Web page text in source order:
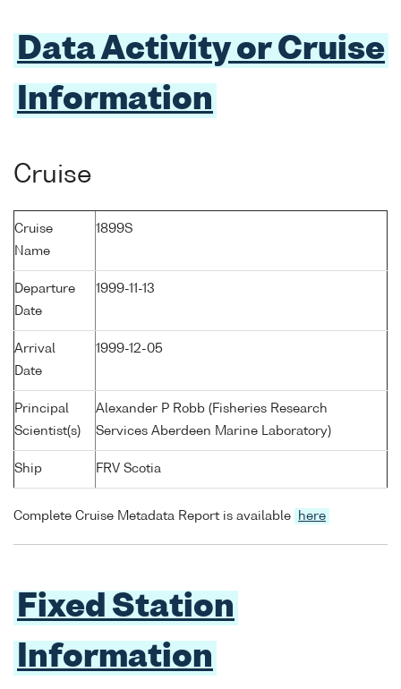
Data Activity or Cruise
Information
Cruise
Cruise
Name
1899S
Departure
Date
1999-11-13
Arrival
Date
1999-12-05
Principal
Scientist(s)
Alexander P Robb (Fisheries Research
Services Aberdeen Marine Laboratory)
Ship FRV Scotia
Complete Cruise Metadata Report is available here
Fixed Station
Information